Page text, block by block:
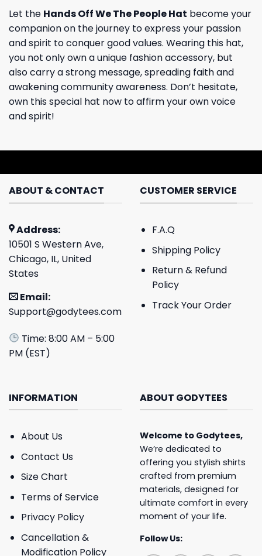
Let the Hands Off We The People Hat become your
companion on the journey to express your passion
and spirit to conquer good values. Wearing this hat,
you not only own a unique fashion accessory, but
also carry a strong message, spreading faith and
awakening community awareness. Don’t hesitate,
own this special hat now to affirm your own voice
and spirit!
ABOUT & CONTACT
Address:
10501 S Western Ave,
Chicago, IL, United
States
Email:
Support@godytees.com
Time: 8:00 AM – 5:00
PM (EST)
CUSTOMER SERVICE
F.A.Q
Shipping Policy
Return & Refund
Policy
Track Your Order
INFORMATION
About Us
Contact Us
Size Chart
Terms of Service
Privacy Policy
Cancellation &
Modification Policy
ABOUT GODYTEES
Welcome to Godytees,
We’re dedicated to
offering you stylish shirts
crafted from premium
materials, designed for
ultimate comfort in every
moment of your life.
Follow Us: